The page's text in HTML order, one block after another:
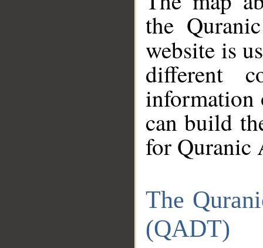
the
website is
different
information
can build
for Quranic
The
(QADT)